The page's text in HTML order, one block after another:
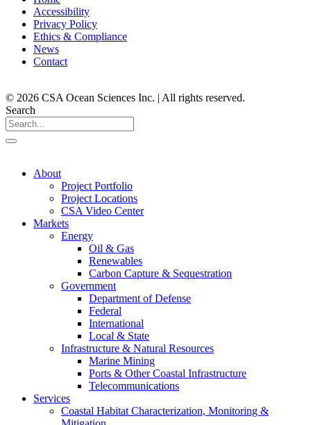
Accessibility
Privacy Policy
Ethics & Compliance
News
Contact
© 2026 CSA Ocean Sciences Inc. | All rights reserved.
Search
About
Project Portfolio
Project Locations
CSA Video Center
Markets
Energy
Oil & Gas
Renewables
Carbon Capture & Sequestration
Government
Department of Defense
Federal
International
Local & State
Infrastructure & Natural Resources
Marine Mining
Ports & Other Coastal Infrastructure
Telecommunications
Services
Coastal Habitat Characterization, Monitoring &